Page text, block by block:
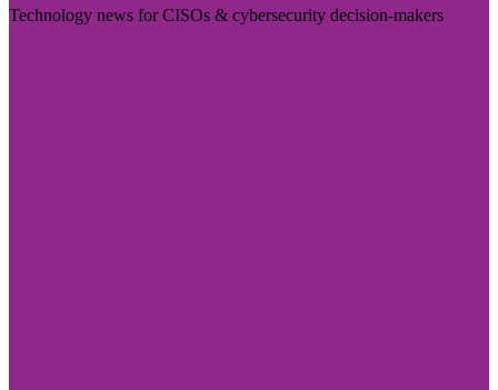
Technology news for CISOs & cybersecurity decision-makers